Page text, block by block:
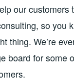
our customers
so you
thing. We’re
board for some